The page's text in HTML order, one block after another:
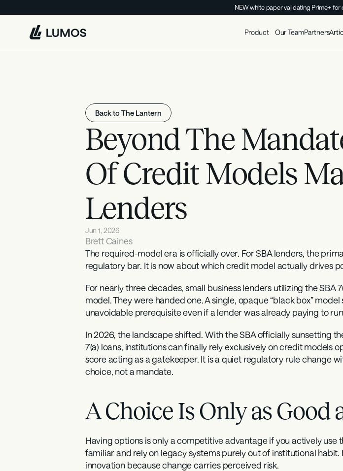
NEW white paper validating Prime+ for
L
u
Product Our TeamPartners
Back to The Lantern
Beyond The
Of Credit Models
Lenders
Jun 1, 2026
Brett Caines
The required-model era is officially over. For SBA lenders, the
regulatory bar. It is now about which credit model actually drives
For nearly three decades, small business lenders utilizing the
model. They were handed one. A single, opaque “black box”
unavoidable prerequisite even if a lender was already paying to
In 2026, the landscape shifted. With the SBA officially sunsetting
7(a) loans, institutions can finally rely exclusively on credit
score acting as a gatekeeper. It is a quiet regulatory rule change
choice, not a mandate.
A Choice Is Only as Good
Having options is only a competitive advantage if you actively use
familiar and rely on legacy systems purely out of institutional
innovation because change carries perceived risk.